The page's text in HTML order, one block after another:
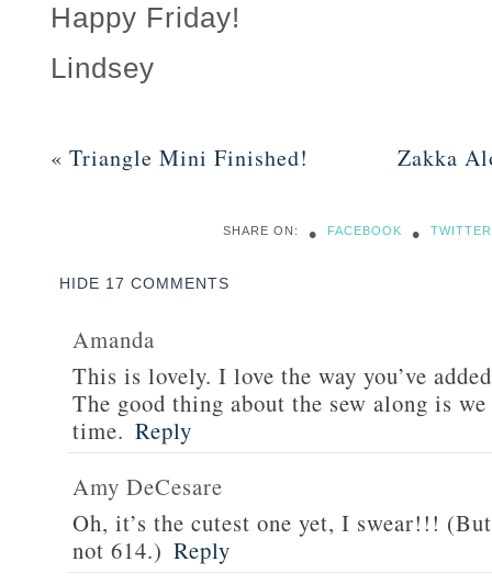
Happy Friday!
Lindsey
« Triangle Mini Finished! Zakka
SHARE ON: • FACEBOOK • TWITTER
HIDE 17 COMMENTS
Amanda
This is lovely. I love the way you’ve
The good thing about the sew along is
time. Reply
Amy DeCesare
Oh, it’s the cutest one yet, I swear!!!
not 614.) Reply